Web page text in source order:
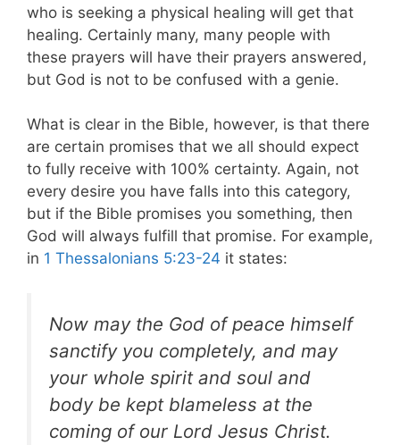
who is seeking a physical healing will get that
healing. Certainly many, many people with
these prayers will have their prayers answered,
but God is not to be confused with a genie.
What is clear in the Bible, however, is that there
are certain promises that we all should expect
to fully receive with 100% certainty. Again, not
every desire you have falls into this category,
but if the Bible promises you something, then
God will always fulfill that promise. For example,
in 1 Thessalonians 5:23-24 it states:
Now may the God of peace himself
sanctify you completely, and may
your whole spirit and soul and
body be kept blameless at the
coming of our Lord Jesus Christ.